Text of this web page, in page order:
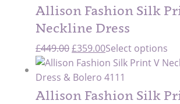
£449.00.£359.00.
Allison Fashion Silk
Neckline Dress
£449.00Original
price
was:
£449.00.
£359.00Current
price
is:
£359.00.
Select options
Allison Fashion Silk